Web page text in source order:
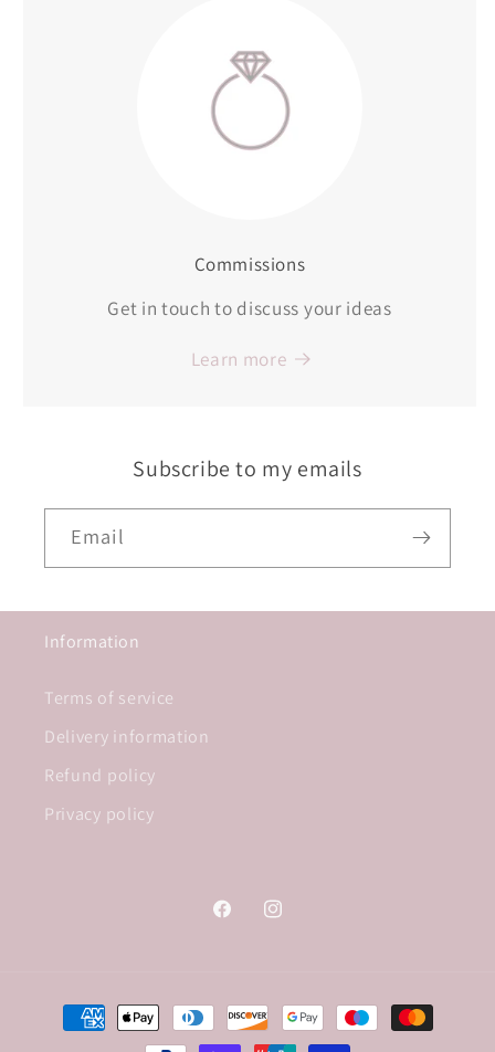
Commissions
Get in touch to discuss your ideas
Learn more
Subscribe to my emails
Email
Information
Terms of service
Delivery information
Refund policy
Privacy policy
FacebookInstagram
Payment
methods